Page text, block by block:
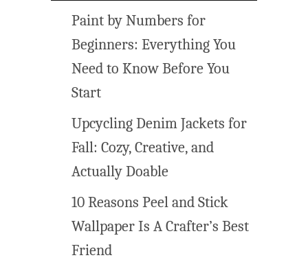
Paint by Numbers for
Beginners: Everything You
Need to Know Before You
Start
Upcycling Denim Jackets for
Fall: Cozy, Creative, and
Actually Doable
10 Reasons Peel and Stick
Wallpaper Is A Crafter’s Best
Friend